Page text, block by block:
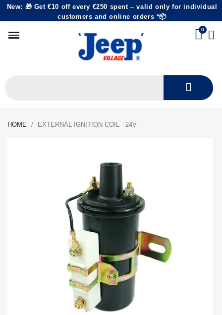
New: 🎁 Get €10 off every €250 spent – valid only for individual
customers and online orders *📦
HOME EXTERNAL IGNITION COIL - 24V